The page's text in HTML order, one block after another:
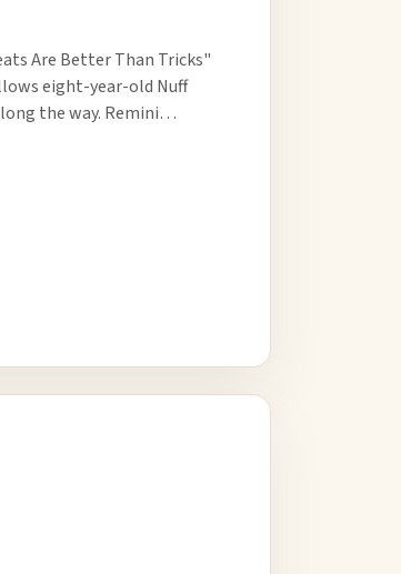
Are Better Than Tricks"
eight-year-old Nuff
the way. Remini…